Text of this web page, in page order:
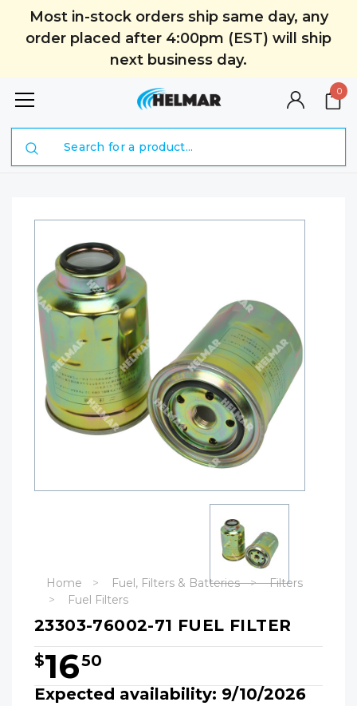
Most in-stock orders ship same day, any
order placed after 4:00pm (EST) will ship
next business day.
0
Home Fuel, Filters & Batteries
Filters
Fuel Filters
23303-76002-71 FUEL FILTER
$1650
Expected availability: 9/10/2026